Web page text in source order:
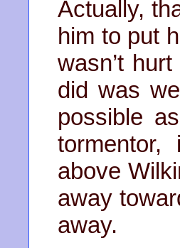
Actually,
him to put
wasn’t
did was
possible
above
away
away.